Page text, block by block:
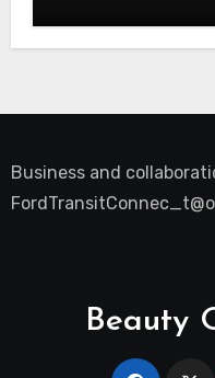
Business and
Beauty